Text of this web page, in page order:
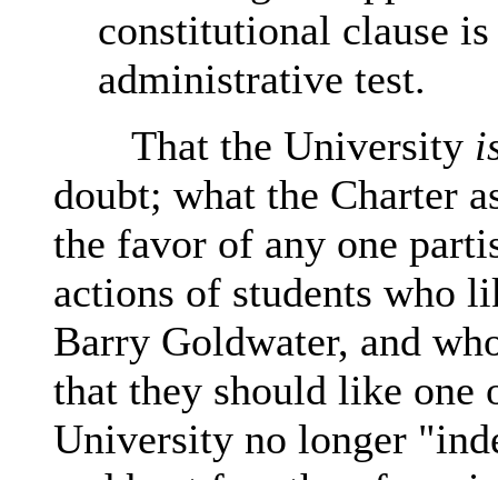
constitutional clause is
administrative test.
That the University
doubt; what the Charter
the favor of any one
actions of students who
Barry Goldwater, and
that they should like one
University no longer